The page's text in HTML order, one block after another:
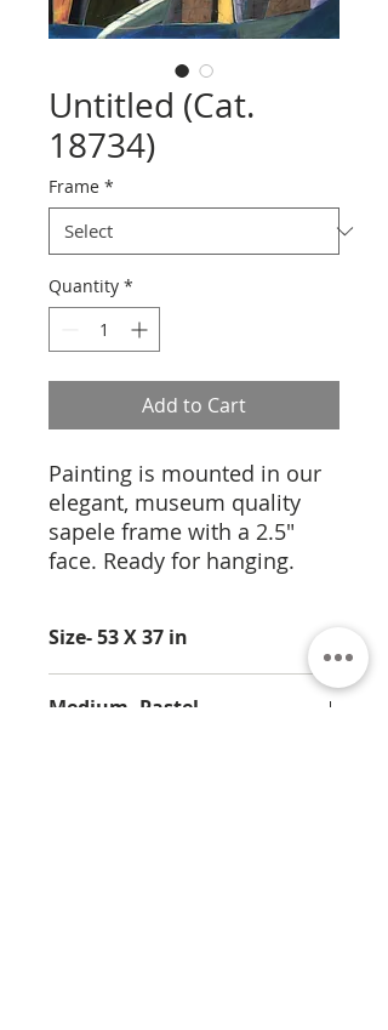
Untitled (Cat.
18734)
Frame *
Quantity *
Add to Cart
Painting is mounted in our
elegant, museum quality
sapele frame with a 2.5"
face. Ready for hanging.
Size- 53 X 37 in
Medium- Pastel